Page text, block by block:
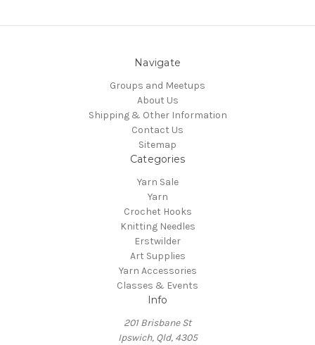
Navigate
Groups and Meetups
About Us
Shipping & Other Information
Contact Us
Sitemap
Categories
Yarn Sale
Yarn
Crochet Hooks
Knitting Needles
Erstwilder
Art Supplies
Yarn Accessories
Classes & Events
Info
201 Brisbane St
Ipswich, Qld, 4305